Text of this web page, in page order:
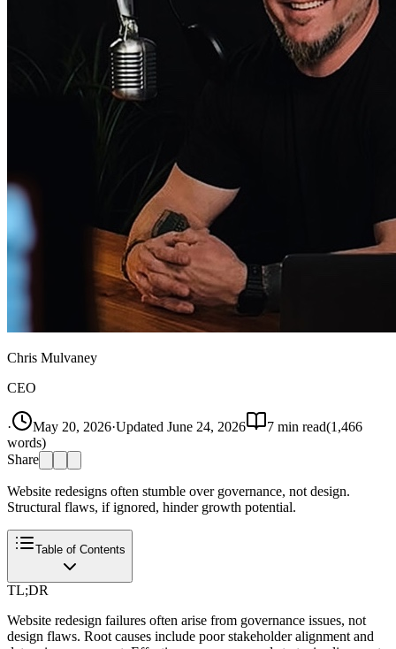
Chris Mulvaney
CEO
· May 20, 2026·Updated June 24, 2026 7 min read(1,466
words)
Share
Website redesigns often stumble over governance, not design.
Structural flaws, if ignored, hinder growth potential.
Table of Contents
TL;DR
Website redesign failures often arise from governance issues, not
design flaws. Root causes include poor stakeholder alignment and